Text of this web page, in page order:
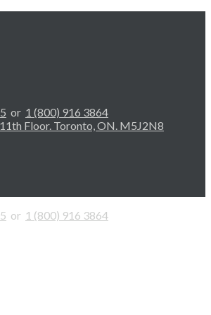
or 1 (800) 916 3864
Floor. Toronto, ON. M5J2N8
or 1 (800) 916 3864